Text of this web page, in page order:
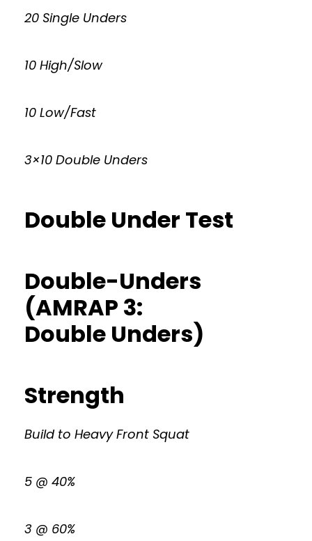
20 Single Unders
10 High/Slow
10 Low/Fast
3×10 Double Unders
Double Under Test
Double-Unders
(AMRAP 3:
Double Unders)
Strength
Build to Heavy Front Squat
5 @ 40%
3 @ 60%